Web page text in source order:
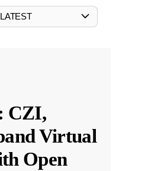
LATEST
CZI,
Virtual
Open